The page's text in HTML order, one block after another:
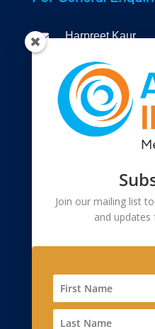
 Harpreet Kaur
+91 9810299873
Connect to us
Registered Office
55, 2nd Floor,
Saidullajab, Near
Delhi, Delhi 110
2908, Sector 23,
Join our mailing list
and